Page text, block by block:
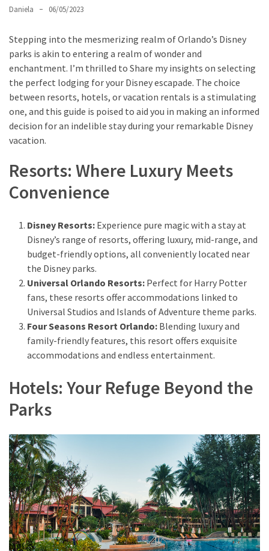
Hotels:
Comfort
Convenience
Getting
Durham:
Transportation
Into
Durham:
Navigating
Flights
to
RDU
from
Major
U.S.
Cities
Daniela 06/05/2023
Stepping into the mesmerizing realm of Orlando’s Disney
parks is akin to entering a realm of wonder and
enchantment. I’m thrilled to Share my insights on selecting
the perfect lodging for your Disney escapade. The choice
between resorts, hotels, or vacation rentals is a stimulating
one, and this guide is poised to aid you in making an informed
decision for an indelible stay during your remarkable Disney
vacation.
Resorts: Where Luxury Meets
Convenience
Disney Resorts: Experience pure magic with a stay at
Disney’s range of resorts, offering luxury, mid-range, and
budget-friendly options, all conveniently located near
the Disney parks.
Universal Orlando Resorts: Perfect for Harry Potter
fans, these resorts offer accommodations linked to
Universal Studios and Islands of Adventure theme parks.
Four Seasons Resort Orlando: Blending luxury and
family-friendly features, this resort offers exquisite
accommodations and endless entertainment.
Hotels: Your Refuge Beyond the
Parks